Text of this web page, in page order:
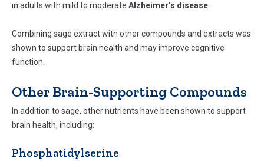
in adults with mild to moderate Alzheimer’s disease
Combining sage extract with other compounds and extracts was
shown to support brain health and may improve cognitive
function.
Other Brain-Supporting Compounds
In addition to sage, other nutrients have been shown to support
brain health, including:
Phosphatidylserine